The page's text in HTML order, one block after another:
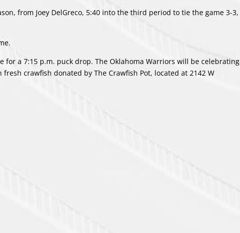
from Joey DelGreco, 5:40 into the third period to tie the game 3-3,
for a 7:15 p.m. puck drop. The Oklahoma Warriors will be celebrating
fresh crawfish donated by The Crawfish Pot, located at2142 W